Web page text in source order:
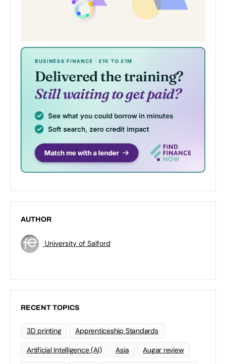
AUTHOR
University of Salford
RECENT TOPICS
3D printing Apprenticeship Standards
Artificial Intelligence (AI) Asia Augar review